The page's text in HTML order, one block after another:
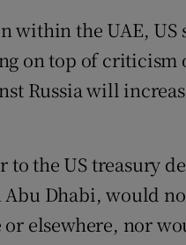
within the UAE, US
on top of criticism
Russia will
the US treasury
Abu Dhabi, would
elsewhere, nor